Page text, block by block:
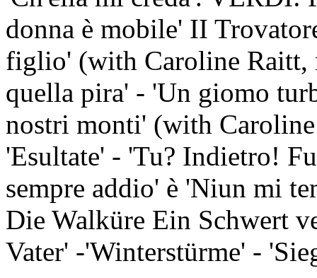
donna è mobile' II
figlio' (with Caroline Raitt,
quella pira' - 'Un giomo
nostri monti' (with
'Esultate' - 'Tu? Indietro!
sempre addio' è 'Niun mi
Die Walküre Ein Schwert
Vater' -'Winterstürme' -